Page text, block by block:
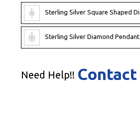
Sterling Silver Square Shaped
Sterling Silver Diamond Pendant
Need Help!!